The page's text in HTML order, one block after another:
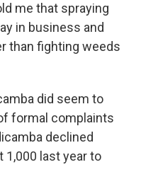
me that spraying
in business and
than fighting weeds
did seem to
formal complaints
declined
1,000 last year to